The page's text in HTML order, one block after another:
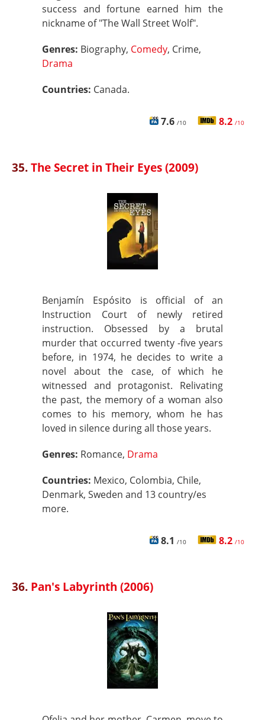
success and fortune earned him the
nickname of "The Wall Street Wolf".
Genres: Biography, Comedy, Crime,
Drama
Countries: Canada.
7.6 /10 8.2 /10
35.The Secret in Their Eyes (2009)
Benjamín Espósito is official of an
Instruction Court of newly retired
instruction. Obsessed by a brutal
murder that occurred twenty -five years
before, in 1974, he decides to write a
novel about the case, of which he
witnessed and protagonist. Relivating
the past, the memory of a woman also
comes to his memory, whom he has
loved in silence during all those years.
Genres: Romance, Drama
Countries: Mexico, Colombia, Chile,
Denmark, Sweden and 13 country/es
more.
8.1 /10 8.2 /10
36. Pan's Labyrinth (2006)